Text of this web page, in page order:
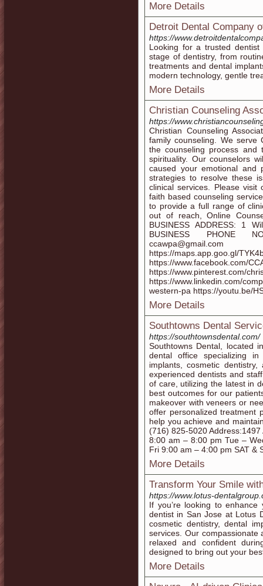
More Details
Detroit Dental Company
https://
Looking for a trusted
stage of dentistry, from
treatments and dental
modern technology, gentle
More Details
Christian Counseling
https://
Christian Counseling
family counseling. We serve
the counseling process and
spirituality. Our counselors
caused your emotional and
strategies to resolve these
clinical services. Please
faith based counseling
to provide a full range of
out of reach, Online
BUSINESS ADDRESS: 1
BUSINESS PHONE
https://maps.app.goo.gl/
https://
https://www.pinterest.com/
https://www.linkedin.com/
western-pa https://youtu.be/
More Details
Southtowns Dental
https://southtownsdental.com/
Southtowns Dental, located
dental office specializing
implants, cosmetic
experienced dentists and
of care, utilizing the latest in
best outcomes for our
makeover with veneers or
offer personalized treatment
help you achieve and
(716) 825-5020
8:00 am – 8:00 pm Tue –
Fri 9:00 am – 4:00 pm SAT &
More Details
Transform Your Smile
https://www.lotus-
If you’re looking to
dentist in San Jose at Lotus
cosmetic dentistry, dental
services. Our
relaxed and confident
designed to bring out your
More Details